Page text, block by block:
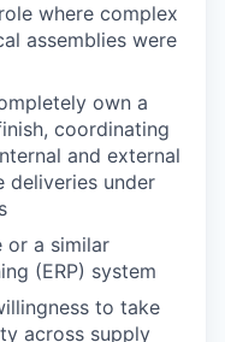
where complex
assemblies were
own a
coordinating
and external
deliveries under
or a similar
(ERP) system
to take
across supply